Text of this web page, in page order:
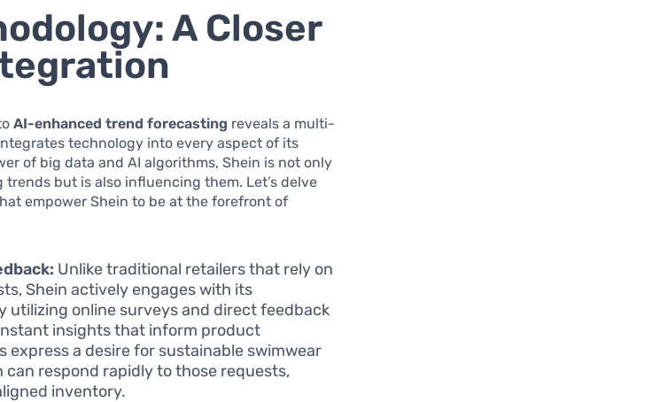
A Closer
AI-enhanced trend forecasting reveals a multi-
technology into every aspect of its
of big data and AI algorithms, Shein is not only
but is also influencing them. Let’s delve
empower Shein to be at the forefront of
Unlike traditional retailers that rely on
Shein actively engages with its
utilizing online surveys and direct feedback
insights that inform product
express a desire for sustainable swimwear
can respond rapidly to those requests,
inventory.